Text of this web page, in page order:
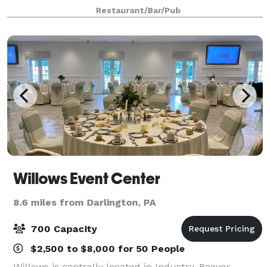
anytime Sunday and Monday. Wooden Angel Private
Accommodations are Ready for You! Res
Restaurant/Bar/Pub
Willows Event Center
8.6 miles from Darlington, PA
700 Capacity
$2,500 to $8,000 for 50 People